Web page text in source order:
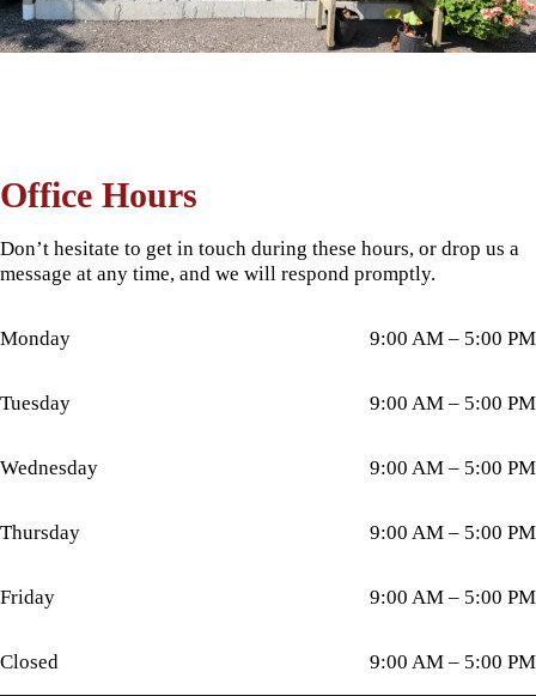
Office Hours
Don’t hesitate to get in touch during these hours, or drop us a
message at any time, and we will respond promptly.
Monday 9:00 AM – 5:00 PM
Tuesday 9:00 AM – 5:00 PM
Wednesday 9:00 AM – 5:00 PM
Thursday 9:00 AM – 5:00 PM
Friday 9:00 AM – 5:00 PM
Closed 9:00 AM – 5:00 PM